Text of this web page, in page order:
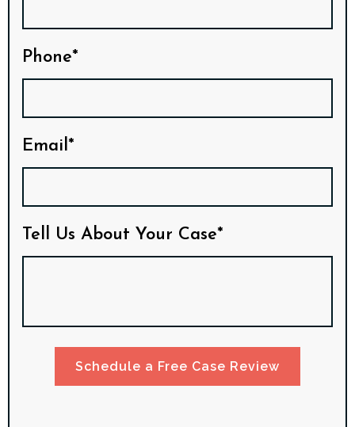
Phone*
Email*
Tell Us About Your Case*
Schedule a Free Case Review